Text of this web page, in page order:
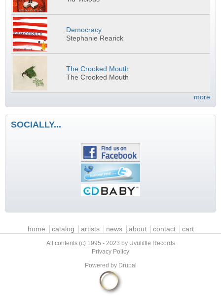
Democracy
Stephanie Rearick
The Crooked Mouth
The Crooked Mouth
more
SOCIALLY...
Main menuhome catalog artists news about contact cart
All contents (c) 1995 - 2023 by Uvulittle Records
Privacy Policy
Powered by Drupal